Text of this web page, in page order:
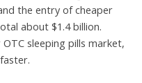
the entry of cheaper
about $1.4 billion.
sleeping pills market,